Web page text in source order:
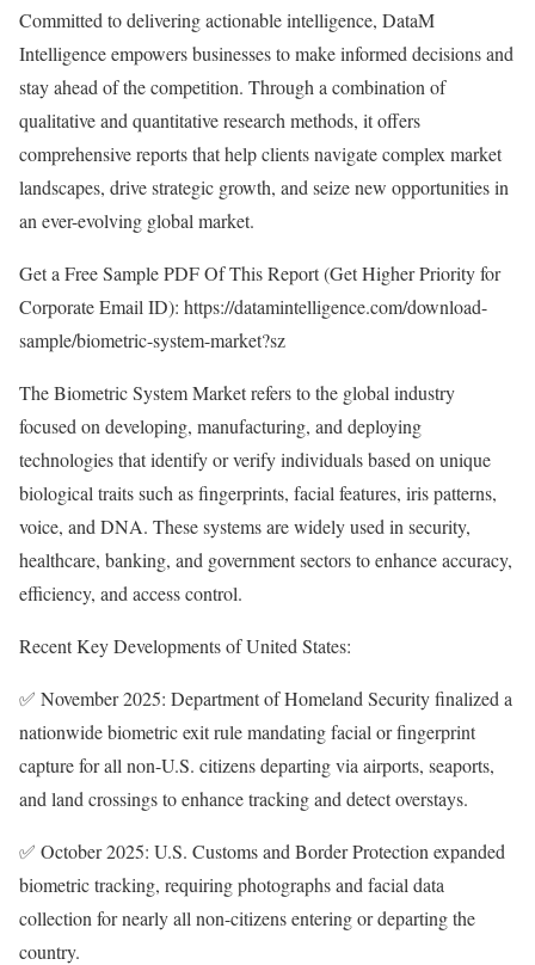
Committed to delivering actionable intelligence, DataM
Intelligence empowers businesses to make informed decisions and
stay ahead of the competition. Through a combination of
qualitative and quantitative research methods, it offers
comprehensive reports that help clients navigate complex market
landscapes, drive strategic growth, and seize new opportunities in
an ever-evolving global market.
Get a Free Sample PDF Of This Report (Get Higher Priority for
Corporate Email ID): https://datamintelligence.com/download-
sample/biometric-system-market?sz
The Biometric System Market refers to the global industry
focused on developing, manufacturing, and deploying
technologies that identify or verify individuals based on unique
biological traits such as fingerprints, facial features, iris patterns,
voice, and DNA. These systems are widely used in security,
healthcare, banking, and government sectors to enhance accuracy,
efficiency, and access control.
Recent Key Developments of United States:
✅ November 2025: Department of Homeland Security finalized a
nationwide biometric exit rule mandating facial or fingerprint
capture for all non-U.S. citizens departing via airports, seaports,
and land crossings to enhance tracking and detect overstays.
✅ October 2025: U.S. Customs and Border Protection expanded
biometric tracking, requiring photographs and facial data
collection for nearly all non-citizens entering or departing the
country.